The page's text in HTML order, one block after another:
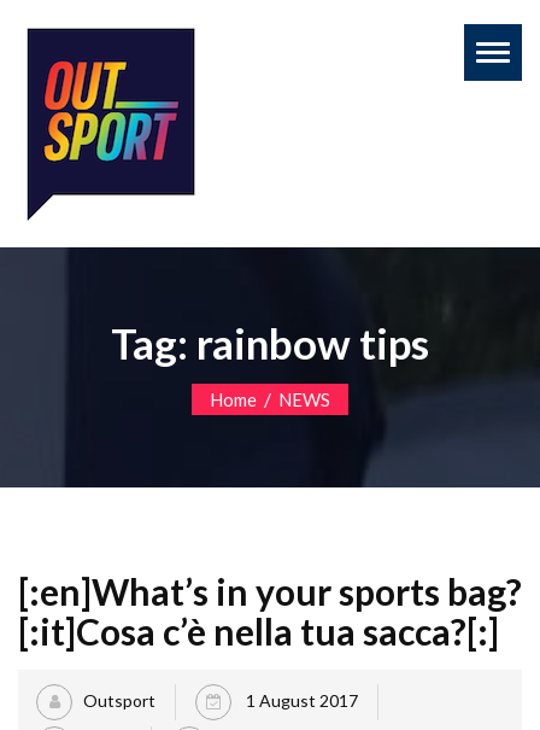
Tag: rainbow tips
Home / NEWS
[:en]What’s in your sports bag?
[:it]Cosa c’è nella tua sacca?[:]
Outsport 1 August 2017